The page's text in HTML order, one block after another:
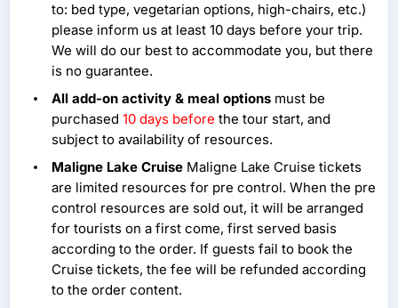
to: bed type, vegetarian options, high-chairs, etc.)
please inform us at least 10 days before your trip.
We will do our best to accommodate you, but there
is no guarantee.
All add-on activity & meal options must be
purchased 10 days before the tour start, and
subject to availability of resources.
Maligne Lake Cruise Maligne Lake Cruise tickets
are limited resources for pre control. When the pre
control resources are sold out, it will be arranged
for tourists on a first come, first served basis
according to the order. If guests fail to book the
Cruise tickets, the fee will be refunded according
to the order content.